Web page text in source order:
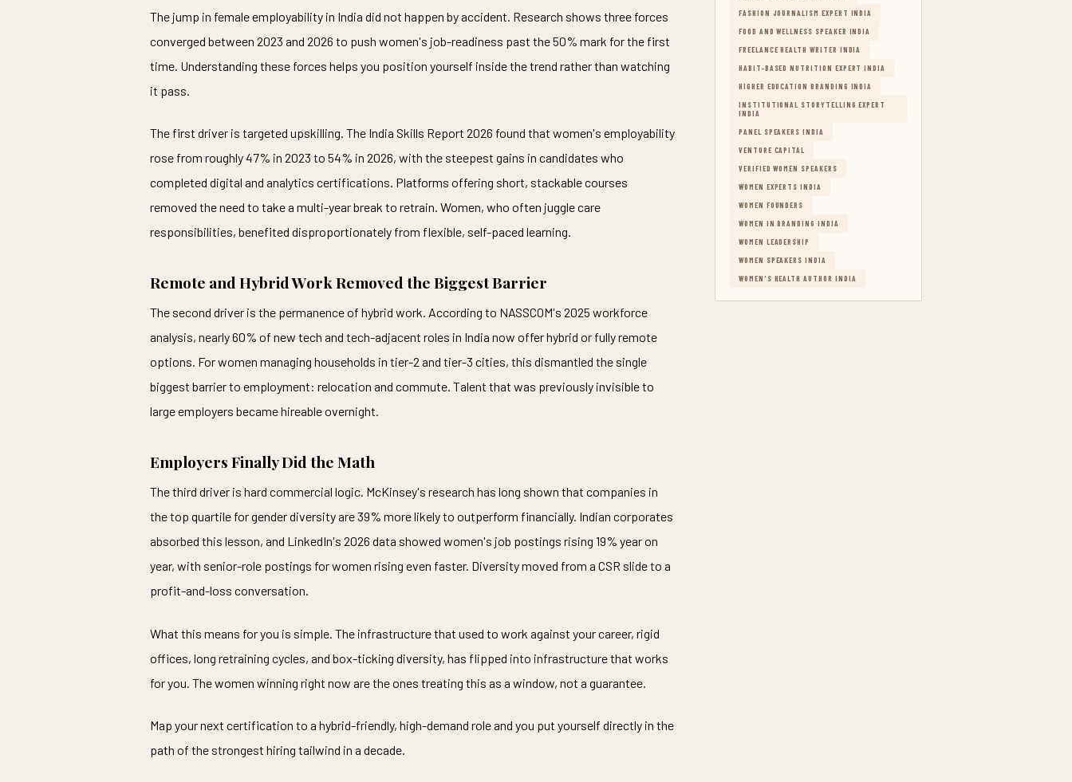
The jump in female employability in India did not happen by accident. Research shows three forces
converged between 2023 and 2026 to push women's job-readiness past the 50% mark for the first
time. Understanding these forces helps you position yourself inside the trend rather than watching
it pass.
The first driver is targeted upskilling. The India Skills Report 2026 found that women's employability
rose from roughly 47% in 2023 to 54% in 2026, with the steepest gains in candidates who
completed digital and analytics certifications. Platforms offering short, stackable courses
removed the need to take a multi-year break to retrain. Women, who often juggle care
responsibilities, benefited disproportionately from flexible, self-paced learning.
Remote and Hybrid Work Removed the Biggest Barrier
The second driver is the permanence of hybrid work. According to NASSCOM's 2025 workforce
analysis, nearly 60% of new tech and tech-adjacent roles in India now offer hybrid or fully remote
options. For women managing households in tier-2 and tier-3 cities, this dismantled the single
biggest barrier to employment: relocation and commute. Talent that was previously invisible to
large employers became hireable overnight.
Employers Finally Did the Math
The third driver is hard commercial logic. McKinsey's research has long shown that companies in
the top quartile for gender diversity are 39% more likely to outperform financially. Indian corporates
absorbed this lesson, and LinkedIn's 2026 data showed women's job postings rising 19% year on
year, with senior-role postings for women rising even faster. Diversity moved from a CSR slide to a
profit-and-loss conversation.
What this means for you is simple. The infrastructure that used to work against your career, rigid
offices, long retraining cycles, and box-ticking diversity, has flipped into infrastructure that works
for you. The women winning right now are the ones treating this as a window, not a guarantee.
Map your next certification to a hybrid-friendly, high-demand role and you put yourself directly in the
path of the strongest hiring tailwind in a decade.
FASHION JOURNALISM EXPERT INDIA
FOOD AND WELLNESS SPEAKER INDIA
FREELANCE HEALTH WRITER INDIA
HABIT-BASED NUTRITION EXPERT INDIA
HIGHER EDUCATION BRANDING INDIA
INSTITUTIONAL STORYTELLING EXPERT
INDIA
PANEL SPEAKERS INDIA
VENTURE CAPITAL
VERIFIED WOMEN SPEAKERS
WOMEN EXPERTS INDIA
WOMEN FOUNDERS
WOMEN IN BRANDING INDIA
WOMEN LEADERSHIP
WOMEN SPEAKERS INDIA
WOMEN'S HEALTH AUTHOR INDIA